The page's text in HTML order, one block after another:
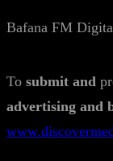
Bafana FM
To submit and
advertising and